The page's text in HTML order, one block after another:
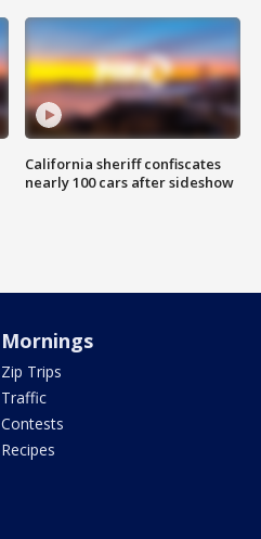
California sheriff confiscates
nearly 100 cars after sideshow
Mornings
Zip Trips
Traffic
Contests
Recipes